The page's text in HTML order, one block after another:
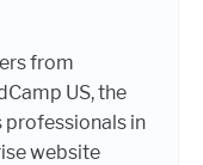
from
US, the
in
website